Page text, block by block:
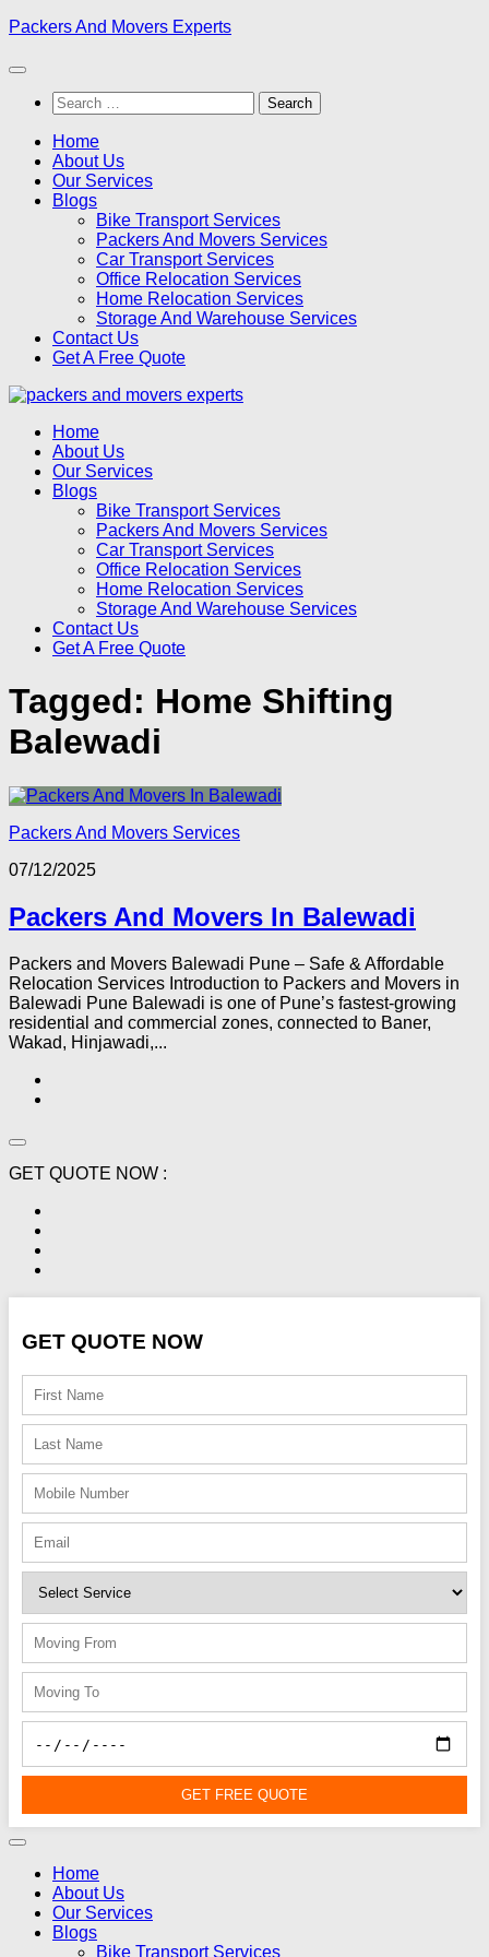
Skip
content
Packers And Movers Experts
Search
for:
Home
About Us
Our Services
Blogs
Bike Transport Services
Packers And Movers Services
Car Transport Services
Office Relocation Services
Home Relocation Services
Storage And Warehouse Services
Contact Us
Get A Free Quote
Home
About Us
Our Services
Blogs
Bike Transport Services
Packers And Movers Services
Car Transport Services
Office Relocation Services
Home Relocation Services
Storage And Warehouse Services
Contact Us
Get A Free Quote
Tagged: Home Shifting
Balewadi
Packers And Movers Services
07/12/2025
Packers And Movers In Balewadi
Packers and Movers Balewadi Pune – Safe & Affordable
Relocation Services Introduction to Packers and Movers in
Balewadi Pune Balewadi is one of Pune’s fastest-growing
residential and commercial zones, connected to Baner,
Wakad, Hinjawadi,...
GET QUOTE NOW :
GET QUOTE NOW
GET FREE QUOTE
Home
About Us
Our Services
Blogs
Bike Transport Services